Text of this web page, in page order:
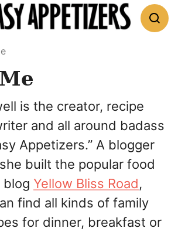
is the creator, recipe
and all around badass
Appetizers.” A blogger
built the popular food
blog Yellow Bliss Road,
find all kinds of family
for dinner, breakfast or